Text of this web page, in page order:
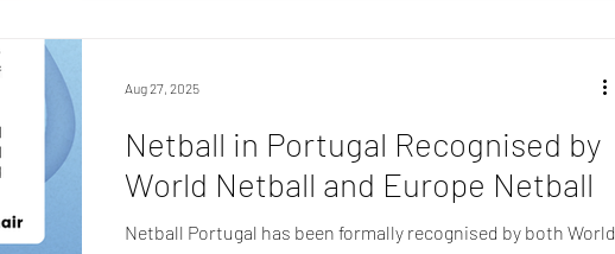
Netball in Portugal Recognised by
World Netball and Europe Netball
Netball Portugal has been formally recognised by both World
Aug 27, 2025